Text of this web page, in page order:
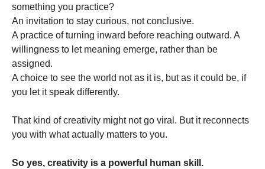
something you practice?
An invitation to stay curious, not conclusive.
A practice of turning inward before reaching outward. A
willingness to let meaning emerge, rather than be
assigned.
A choice to see the world not as it is, but as it could be, if
you let it speak differently.
That kind of creativity might not go viral. But it reconnects
you with what actually matters to you.
So yes, creativity is a powerful human skill.